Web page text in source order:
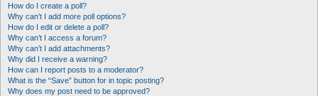
How do I create a poll?
Why can’t I add more poll options?
How do I edit or delete a poll?
Why can’t I access a forum?
Why can’t I add attachments?
Why did I receive a warning?
How can I report posts to a moderator?
What is the “Save” button for in topic posting?
Why does my post need to be approved?